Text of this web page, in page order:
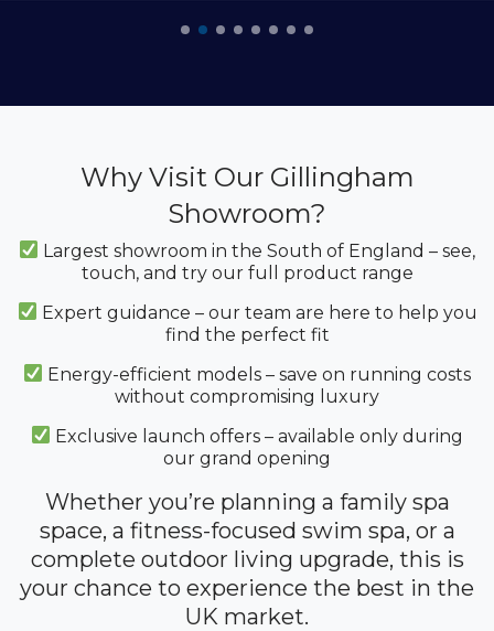
Why Visit Our Gillingham
Showroom?
Largest showroom in the South of England – see,
touch, and try our full product range
Expert guidance – our team are here to help you
find the perfect fit
Energy-efficient models – save on running costs
without compromising luxury
Exclusive launch offers – available only during
our grand opening
Whether you’re planning a family spa
space, a fitness-focused swim spa, or a
complete outdoor living upgrade, this is
your chance to experience the best in the
UK market.